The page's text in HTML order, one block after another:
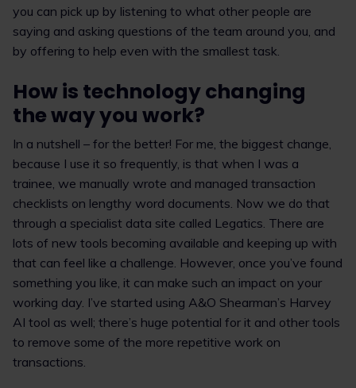
you can pick up by listening to what other people are
saying and asking questions of the team around you, and
by offering to help even with the smallest task.
How is technology changing
the way you work?
In a nutshell – for the better! For me, the biggest change,
because I use it so frequently, is that when I was a
trainee, we manually wrote and managed transaction
checklists on lengthy word documents. Now we do that
through a specialist data site called Legatics. There are
lots of new tools becoming available and keeping up with
that can feel like a challenge. However, once you’ve found
something you like, it can make such an impact on your
working day. I’ve started using A&O Shearman’s Harvey
AI tool as well; there’s huge potential for it and other tools
to remove some of the more repetitive work on
transactions.